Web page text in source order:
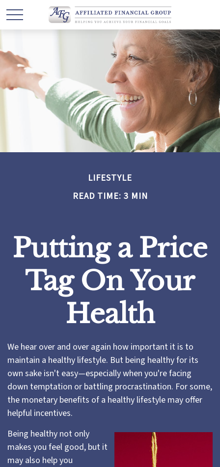
LIFESTYLE
READ TIME: 3 MIN
Putting a Price
Tag On Your
Health
We hear over and over again how important it is to
maintain a healthy lifestyle. But being healthy for its
own sake isn't easy—especially when you're facing
down temptation or battling procrastination. For some,
the monetary benefits of a healthy lifestyle may offer
helpful incentives.
Being healthy not only
makes you feel good, but it
may also help you